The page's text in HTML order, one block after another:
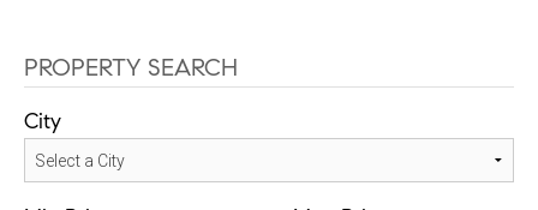
PROPERTY SEARCH
City